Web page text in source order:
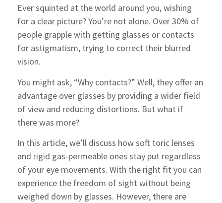
Ever squinted at the world around you, wishing
for a clear picture? You’re not alone. Over 30% of
people grapple with getting glasses or contacts
for astigmatism, trying to correct their blurred
vision.
You might ask, “Why contacts?” Well, they offer an
advantage over glasses by providing a wider field
of view and reducing distortions. But what if
there was more?
In this article, we’ll discuss how soft toric lenses
and rigid gas-permeable ones stay put regardless
of your eye movements. With the right fit you can
experience the freedom of sight without being
weighed down by glasses. However, there are